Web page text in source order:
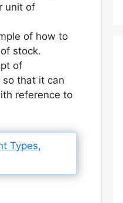
unit of
of how to
stock.
of
so that it can
reference to
Types,